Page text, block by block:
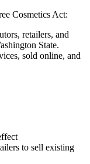
Cosmetics Act:
retailers, and
State.
sold online, and
to sell existing